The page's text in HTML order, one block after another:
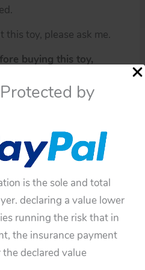
by
is the sole and total
declaring a value lower
running the risk that in
the insurance payment
declared value
this toy, please ask me.
buying this toy,